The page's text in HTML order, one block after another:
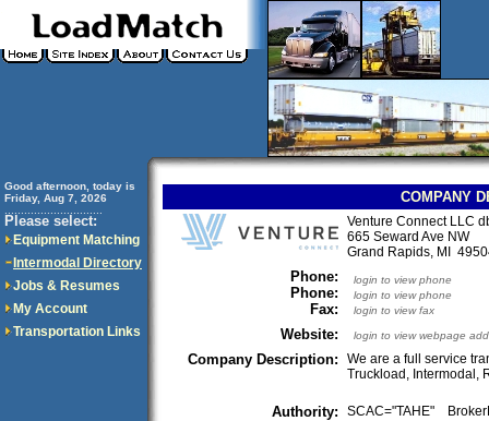
Good afternoon, today is
Friday, Aug 7, 2026
Please select:
Equipment Matching
Intermodal Directory
Jobs & Resumes
My Account
Transportation Links
COMPANY
Venture Connect LLC
665 Seward Ave NW
Grand Rapids, MI
Phone:
Phone:
Fax:
login to view phone
login to view phone
login to view fax
Website: login to view webpage
Company Description:
We are a full service
Truckload, Intermodal,
Authority: SCAC="TAHE"